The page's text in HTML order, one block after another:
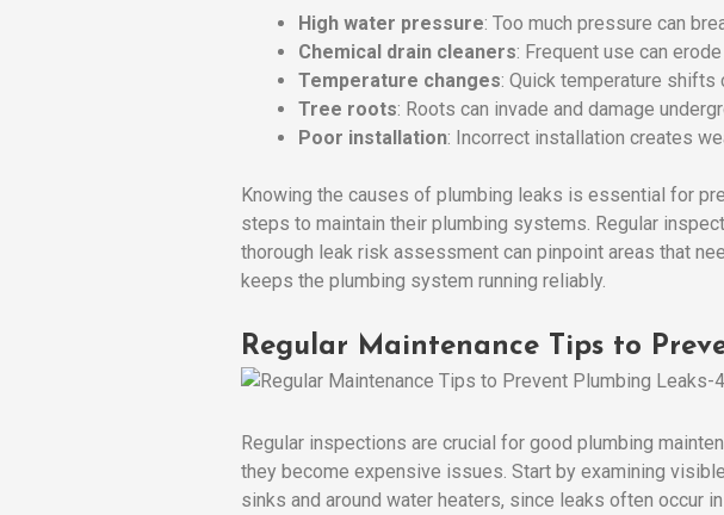
High water pressure: Too much pressure can
Chemical drain cleaners: Frequent use can
Temperature changes: Quick temperature shifts
Tree roots: Roots can invade and damage
Poor installation: Incorrect installation creates
Knowing the causes of plumbing leaks is essential for
steps to maintain their plumbing systems. Regular
thorough leak risk assessment can pinpoint areas that
keeps the plumbing system running reliably.
Regular Maintenance Tips to
Regular inspections are crucial for good plumbing
they become expensive issues. Start by examining
sinks and around water heaters, since leaks often occur